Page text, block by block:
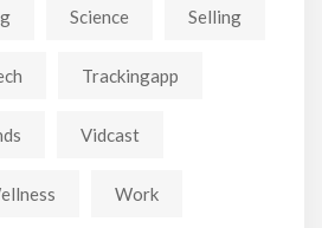
Science Selling
Trackingapp
Vidcast
Work